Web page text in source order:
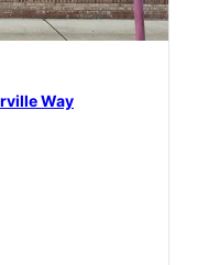
Way